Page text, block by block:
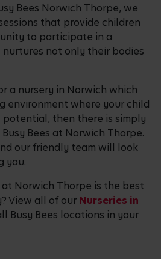
Bees Norwich Thorpe, we
that provide children
to participate in a
not only their bodies
a nursery in Norwich which
environment where your child
then there is simply
Bees at Norwich Thorpe.
our friendly team will look
you.
at Norwich Thorpe is the best
View all of our Nurseries in
Busy Bees locations in your